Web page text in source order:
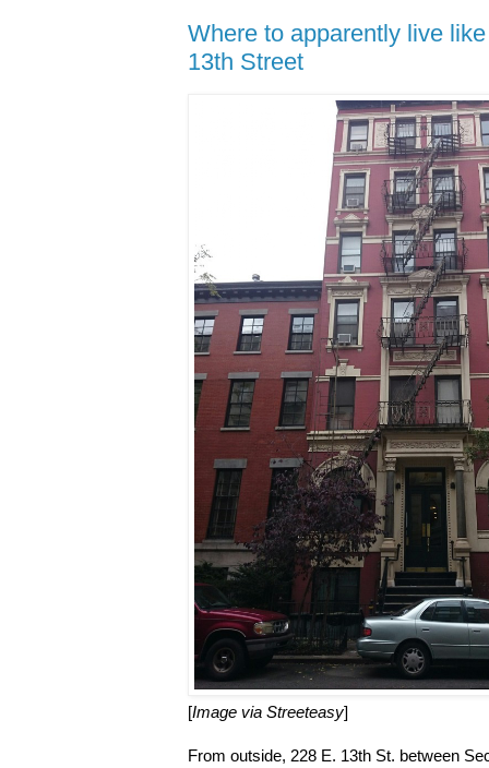
Where to apparently live
13th Street
[Image via Streeteasy]
From outside, 228 E. 13th St. between